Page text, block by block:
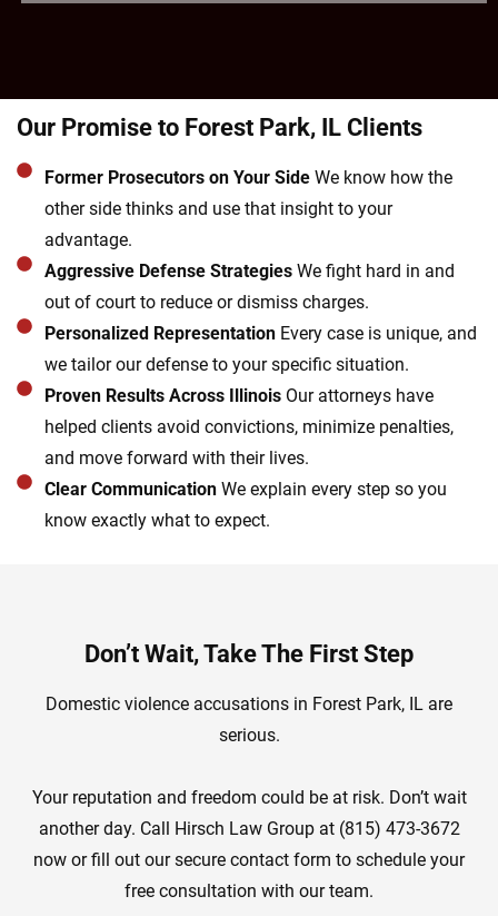
Our Promise to Forest Park, IL Clients
Former Prosecutors on Your Side We know how the
other side thinks and use that insight to your
advantage.
Aggressive Defense StrategiesWe fight hard in and
out of court to reduce or dismiss charges.
Personalized RepresentationEvery case is unique, and
we tailor our defense to your specific situation.
Proven Results Across IllinoisOur attorneys have
helped clients avoid convictions, minimize penalties,
and move forward with their lives.
Clear CommunicationWe explain every step so you
know exactly what to expect.
Don’t Wait, Take The First Step
Domestic violence accusations in Forest Park, IL are
serious.
Your reputation and freedom could be at risk. Don’t wait
another day. Call Hirsch Law Group at (815) 473-3672
now or fill out our secure contact form to schedule your
free consultation with our team.